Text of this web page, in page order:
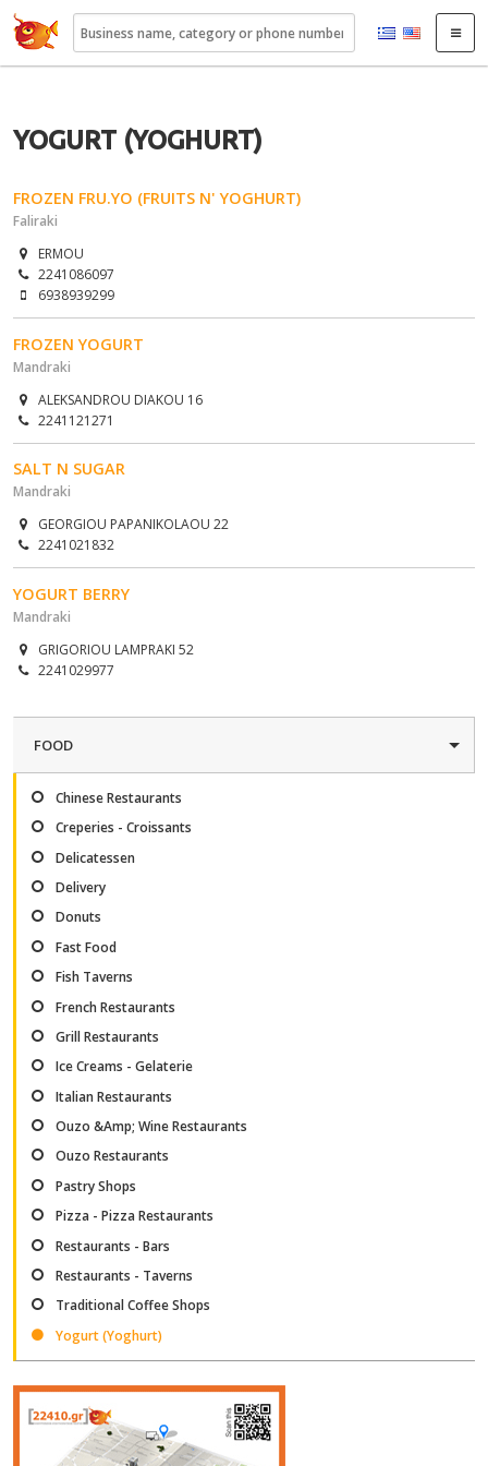
22410.gr
YOGURT (YOGHURT)
FROZEN FRU.YO (FRUITS N' YOGHURT)
Faliraki
ERMOU
2241086097
6938939299
FROZEN YOGURT
Mandraki
ALEKSANDROU DIAKOU 16
2241121271
SALT N SUGAR
Mandraki
GEORGIOU PAPANIKOLAOU 22
2241021832
YOGURT BERRY
Mandraki
GRIGORIOU LAMPRAKI 52
2241029977
FOOD
Chinese Restaurants
Creperies - Croissants
Delicatessen
Delivery
Donuts
Fast Food
Fish Taverns
French Restaurants
Grill Restaurants
Ice Creams - Gelaterie
Italian Restaurants
Ouzo &Amp; Wine Restaurants
Ouzo Restaurants
Pastry Shops
Pizza - Pizza Restaurants
Restaurants - Bars
Restaurants - Taverns
Traditional Coffee Shops
Yogurt (Yoghurt)